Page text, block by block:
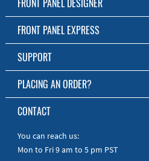
No Production Minimum
Free Software
Short Production Time
Personal Customer Service
RoHS & REACH
FRONT PANEL DESIGNER
The Free Software for Custom Front
Download FPD Here
FRONT PANEL EXPRESS
About Us
SUPPORT
FAQ
Online Help
Manuals
Quick Guides
PLACING AN ORDER?
To the Webshop
CONTACT
You can reach us:
Mon to Fri 9 am to 5 pm PST